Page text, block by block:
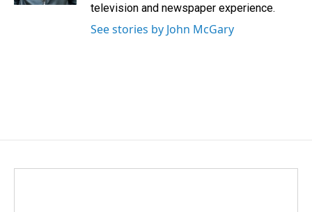
television and newspaper experience.
See stories by John McGary